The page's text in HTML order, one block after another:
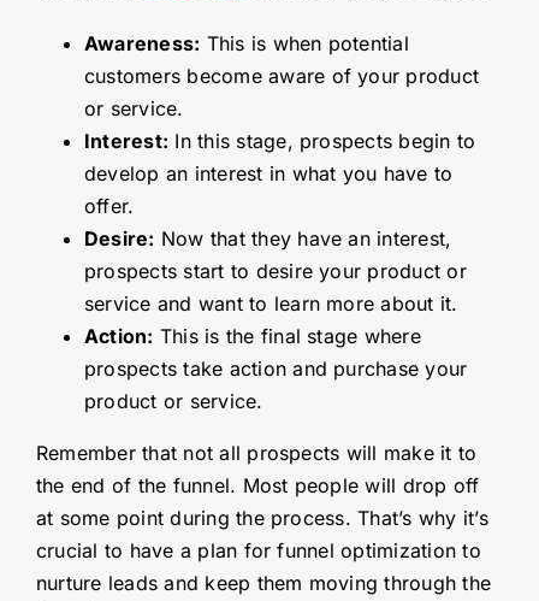
Awareness: This is when potential
customers become aware of your product
or service.
Interest: In this stage, prospects begin to
develop an interest in what you have to
offer.
Desire: Now that they have an interest,
prospects start to desire your product or
service and want to learn more about it.
Action: This is the final stage where
prospects take action and purchase your
product or service.
Remember that not all prospects will make it to
the end of the funnel. Most people will drop off
at some point during the process. That’s why it’s
crucial to have a plan for funnel optimization to
nurture leads and keep them moving through the